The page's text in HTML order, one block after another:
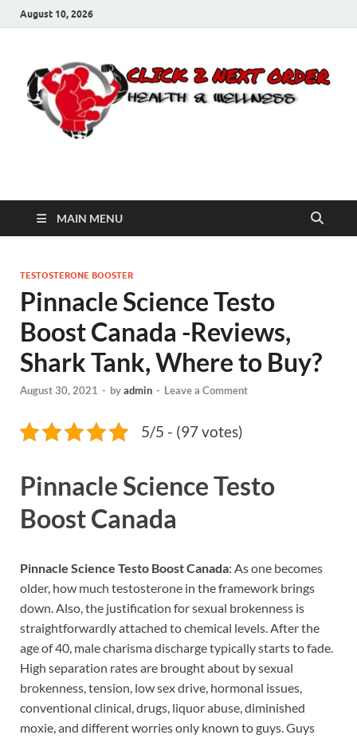
August 10, 2026
Click 2 Next Order
MAIN MENU
TESTOSTERONE BOOSTER
Pinnacle Science Testo
Boost Canada -Reviews,
Shark Tank, Where to Buy?
August 30, 2021 - byadmin - Leave a Comment
5/5 - (97 votes)
Pinnacle Science Testo
Boost Canada
Pinnacle Science Testo Boost Canada: As one becomes
older, how much testosterone in the framework brings
down. Also, the justification for sexual brokenness is
straightforwardly attached to chemical levels. After the
age of 40, male charisma discharge typically starts to fade.
High separation rates are brought about by sexual
brokenness, tension, low sex drive, hormonal issues,
conventional clinical, drugs, liquor abuse, diminished
moxie, and different worries only known to guys. Guys